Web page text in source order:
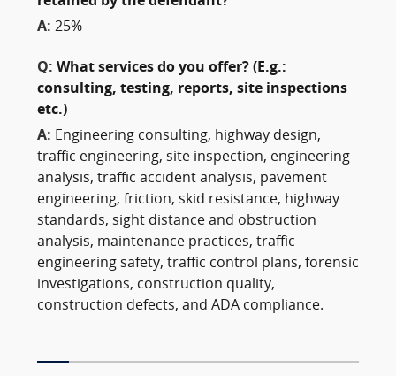
A: 25%
Q: What services do you offer? (E.g.:
consulting, testing, reports, site inspections
etc.)
A: Engineering consulting, highway design,
traffic engineering, site inspection, engineering
analysis, traffic accident analysis, pavement
engineering, friction, skid resistance, highway
standards, sight distance and obstruction
analysis, maintenance practices, traffic
engineering safety, traffic control plans, forensic
investigations, construction quality,
construction defects, and ADA compliance.